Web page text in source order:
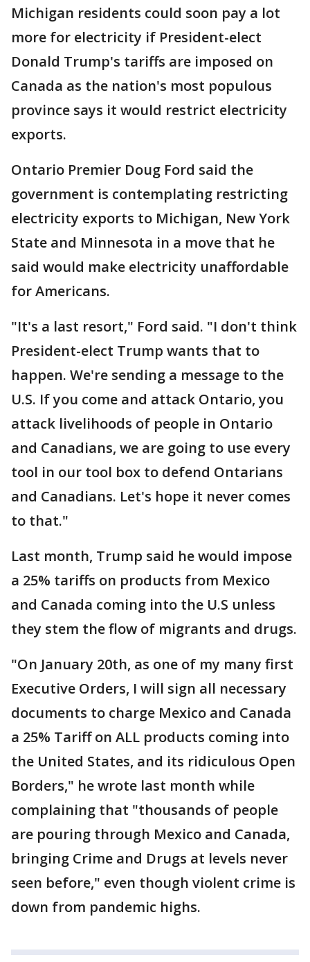
Michigan residents could soon pay a lot
more for electricity if President-elect
Donald Trump's tariffs are imposed on
Canada as the nation's most populous
province says it would restrict electricity
exports.
Ontario Premier Doug Ford said the
government is contemplating restricting
electricity exports to Michigan, New York
State and Minnesota in a move that he
said would make electricity unaffordable
for Americans.
"It's a last resort," Ford said. "I don't think
President-elect Trump wants that to
happen. We're sending a message to the
U.S. If you come and attack Ontario, you
attack livelihoods of people in Ontario
and Canadians, we are going to use every
tool in our tool box to defend Ontarians
and Canadians. Let's hope it never comes
to that."
Last month, Trump said he would impose
a 25% tariffs on products from Mexico
and Canada coming into the U.S unless
they stem the flow of migrants and drugs.
"On January 20th, as one of my many first
Executive Orders, I will sign all necessary
documents to charge Mexico and Canada
a 25% Tariff on ALL products coming into
the United States, and its ridiculous Open
Borders," he wrote last month while
complaining that "thousands of people
are pouring through Mexico and Canada,
bringing Crime and Drugs at levels never
seen before," even though violent crime is
down from pandemic highs.